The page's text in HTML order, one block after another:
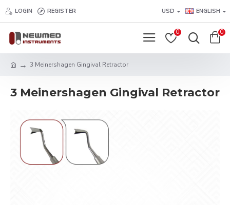
LOGIN REGISTER USD ENGLISH
0 0
3 Meinershagen Gingival Retractor
3 Meinershagen Gingival Retractor